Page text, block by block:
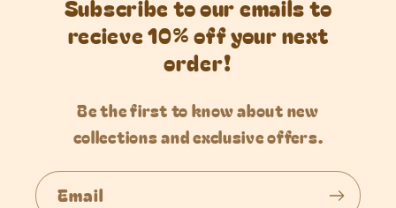
Subscribe to our emails to
recieve 10% off your next
order!
Be the first to know about new
collections and exclusive offers.
Email